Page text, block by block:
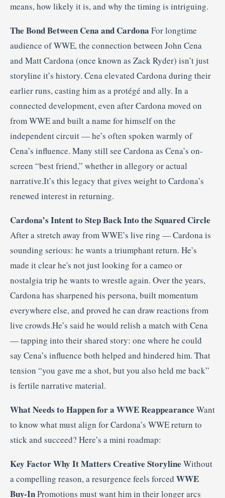
means, how likely it is, and why the timing is intriguing.
The Bond Between Cena and Cardona For longtime
audience of WWE, the connection between John Cena
and Matt Cardona (once known as Zack Ryder) isn’t just
storyline it’s history. Cena elevated Cardona during their
earlier runs, casting him as a protégé and ally. In a
connected development, even after Cardona moved on
from WWE and built a name for himself on the
independent circuit — he’s often spoken warmly of
Cena’s influence. Many still see Cardona as Cena’s on-
screen “best friend,” whether in allegory or actual
narrative.It’s this legacy that gives weight to Cardona’s
renewed interest in returning.
Cardona’s Intent to Step Back Into the Squared Circle
After a stretch away from WWE’s live ring — Cardona is
sounding serious: he wants a triumphant return. He’s
made it clear he's not just looking for a cameo or
nostalgia trip he wants to wrestle again. Over the years,
Cardona has sharpened his persona, built momentum
everywhere else, and proved he can draw reactions from
live crowds.He’s said he would relish a match with Cena
— tapping into their shared story: one where he could
say Cena’s influence both helped and hindered him. That
tension “you gave me a shot, but you also held me back”
is fertile narrative material.
What Needs to Happen for a WWE Reappearance Want
to know what must align for Cardona’s WWE return to
stick and succeed? Here’s a mini roadmap:
Key FactorWhy It Matters Creative Storyline Without
a compelling reason, a resurgence feels forced WWE
Buy-InPromotions must want him in their longer arcs